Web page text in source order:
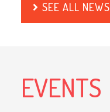
SEE ALL NEWS
EVENTS